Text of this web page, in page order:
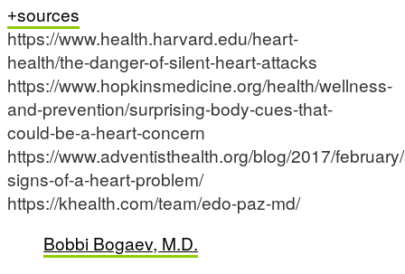
sources
https://www.health.harvard.edu/heart-
health/the-danger-of-silent-heart-attacks
https://www.hopkinsmedicine.org/health/wellness-
and-prevention/surprising-body-cues-that-
could-be-a-heart-concern
https://www.adventisthealth.org/blog/2017/
signs-of-a-heart-problem/
https://khealth.com/team/edo-paz-md/
Bobbi Bogaev, M.D.